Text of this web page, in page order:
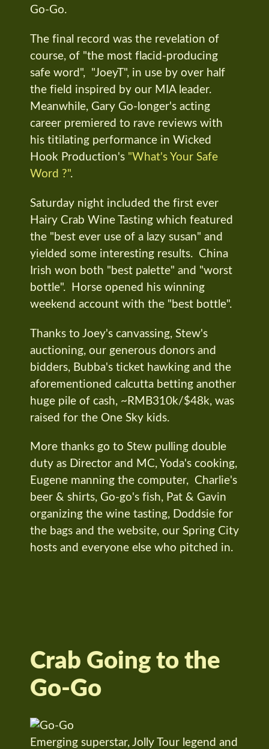
Go-Go.
The final record was the revelation of
course, of "the most flacid-producing
safe word", "JoeyT", in use by over half
the field inspired by our MIA leader.
Meanwhile, Gary Go-longer's acting
career premiered to rave reviews with
his titilating performance in Wicked
Hook Production's "What's Your Safe
Word ?".
Saturday night included the first ever
Hairy Crab Wine Tasting which featured
the "best ever use of a lazy susan" and
yielded some interesting results. China
Irish won both "best palette" and "worst
bottle". Horse opened his winning
weekend account with the "best bottle".
Thanks to Joey's canvassing, Stew's
auctioning, our generous donors and
bidders, Bubba's ticket hawking and the
aforementioned calcutta betting another
huge pile of cash, ~RMB310k/$48k, was
raised for the One Sky kids.
More thanks go to Stew pulling double
duty as Director and MC, Yoda's cooking,
Eugene manning the computer, Charlie's
beer & shirts, Go-go's fish, Pat & Gavin
organizing the wine tasting, Doddsie for
the bags and the website, our Spring City
hosts and everyone else who pitched in.
Crab Going to the
Go-Go
Emerging superstar, Jolly Tour legend and